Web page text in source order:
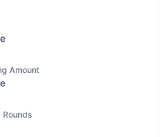
Amount
Rounds